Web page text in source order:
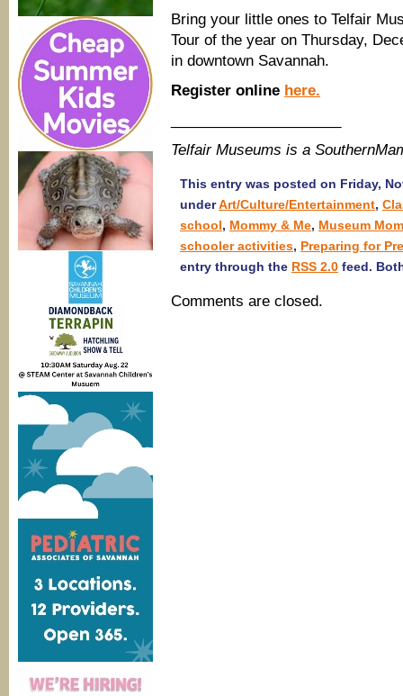
Bring your little ones to Telfair
Tour of the year on Thursday,
in downtown Savannah.
Register online here.
Telfair Museums is a
This entry was posted on Friday,
underArt/Culture/Entertainment,
school, Mommy & Me, Museum
schooler activities, Preparing for
entry through the RSS 2.0 feed.
Comments are closed.